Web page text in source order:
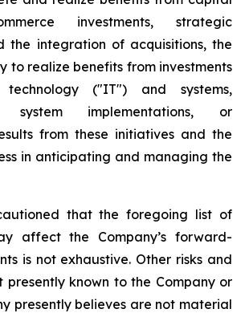
investments, strategic
the integration of acquisitions, the
to realize benefits from investments
("IT") and systems,
implementations, or
from these initiatives and the
in anticipating and managing the
that the foregoing list of
affect the Company’s forward-
is not exhaustive. Other risks and
presently known to the Company or
presently believes are not material